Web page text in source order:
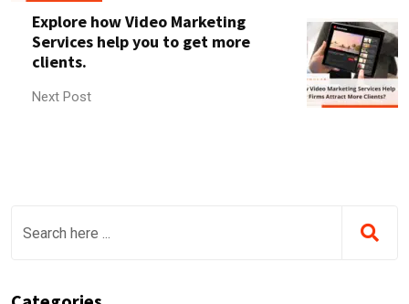
Explore how Video Marketing
Services help you to get more
clients.
Next Post